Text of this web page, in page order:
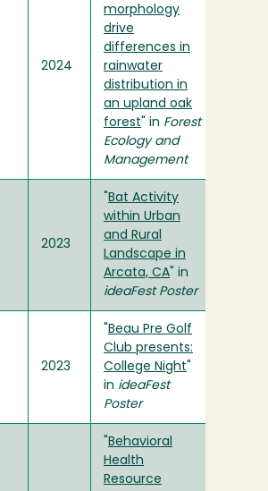
2024
morphology
drive
differences in
rainwater
distribution in
an upland oak
forest " in Forest
Ecology and
Management
2023
Bat Activity
within Urban
and Rural
Landscape in
Arcata, CA " in
ideaFest Poster
2023
Beau Pre Golf
Club presents:
College Night
in ideaFest
Poster
Behavioral
Health
Resource